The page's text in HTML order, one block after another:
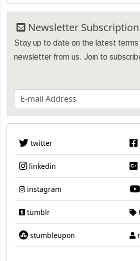
Newsletter Subscription
Stay up to date on the latest
newsletter from us. Join to
twitter
linkedin
instagram
tumblr
stumbleupon